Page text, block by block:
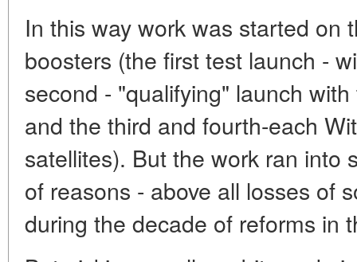
In this way work was started on
boosters (the first test launch -
second - "qualifying" launch
and the third and fourth-each
satellites). But the work ran into
of reasons - above all losses of
during the decade of reforms in